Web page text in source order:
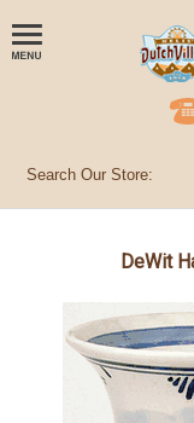
DeWit